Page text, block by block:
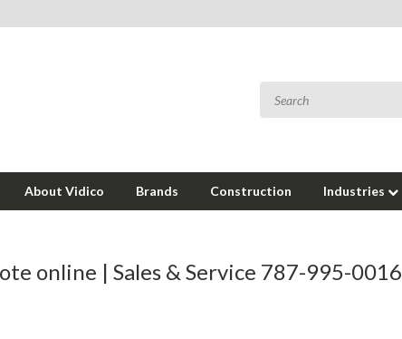
About Vidico Brands Construction Industries
online | Sales & Service 787-995-0016